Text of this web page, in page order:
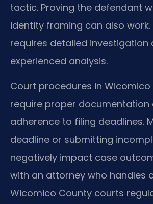
tactic. Proving the defendant
identity framing can also
requires detailed investigation
experienced analysis.
Court procedures in
require proper documentation
adherence to filing deadlines.
deadline or submitting
negatively impact case
with an attorney who handles
Wicomico County courts